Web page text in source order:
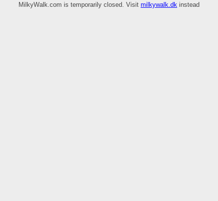
MilkyWalk.com is temporarily closed. Visit milkywalk.dk instead